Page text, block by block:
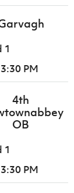
1
PM
4th
OB
1
PM